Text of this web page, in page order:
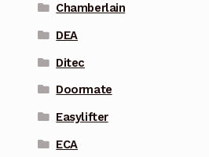
Chamberlain
DEA
Ditec
Doormate
Easylifter
ECA